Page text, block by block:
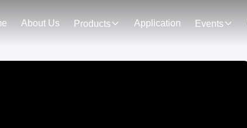
About Us Products Application Events